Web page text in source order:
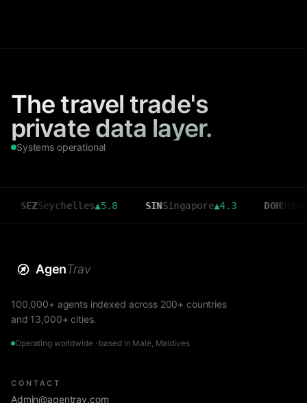
The travel trade's
private data layer.
Systems operational
Seychelles▲5.8 SIN Singapore▲4.3 DOH Doha▲3.6
AgenTrav
100,000+ agents indexed across 200+ countries
and 13,000+ cities.
Operating worldwide · based in Malé, Maldives
CONTACT
Admin@agentrav.com